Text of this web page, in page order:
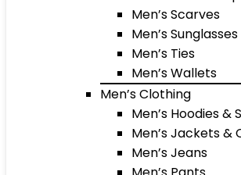
Men’s Scarves
Men’s Sunglasses
Men’s Ties
Men’s Wallets
Men’s Clothing
Men’s Hoodies &
Men’s Jackets &
Men’s Jeans